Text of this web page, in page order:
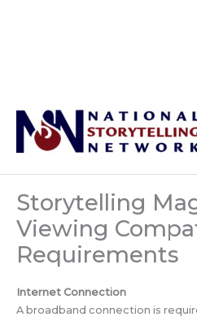
Storytelling
Viewing
Requirements
Internet Connection
A broadband connection is